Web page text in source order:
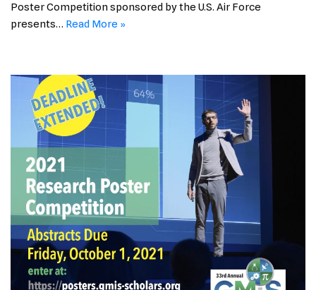
Poster Competition sponsored by the U.S. Air Force
presents… Read More »